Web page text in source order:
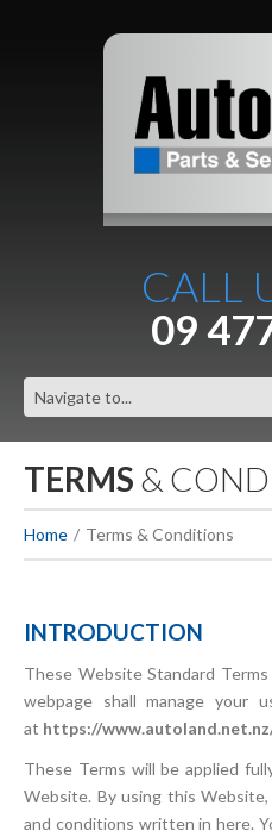
CALL
09
TERMS &
Home Terms & Conditions
INTRODUCTION
These Website Standard
webpage shall manage your
at https://
These Terms will be applied
Website. By using this
and conditions written in here.